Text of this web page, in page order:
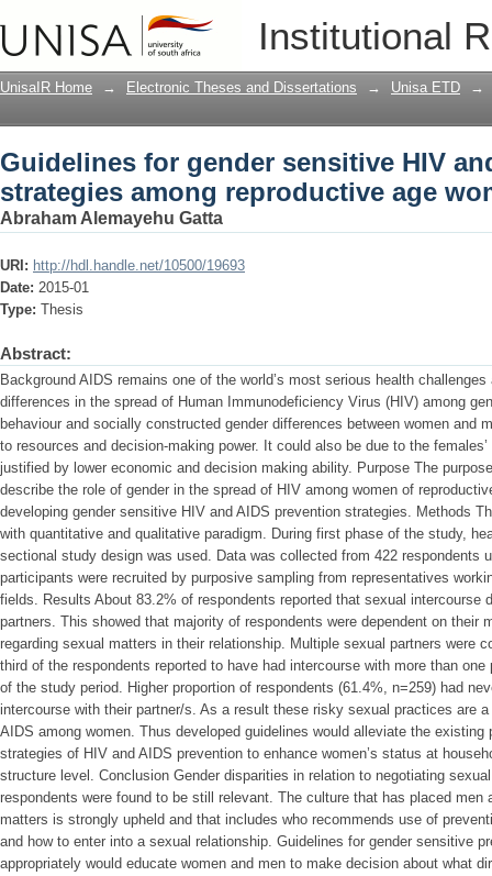
Institutional
Guidelines for gender sensitive HIV
reproductive age women in Ethiopia
UnisaIR Home → Electronic Theses and Dissertations → Unisa ETD →
Guidelines for gender sensitive HIV
strategies among reproductive age
Abraham Alemayehu Gatta
URI: http://hdl.handle.net/10500/19693
Date: 2015-01
Type: Thesis
Abstract:
Background AIDS remains one of the world’s most serious health
differences in the spread of Human Immunodeficiency Virus (HIV) among
behaviour and socially constructed gender differences between women and
to resources and decision-making power. It could also be due to the
justified by lower economic and decision making ability. Purpose The
describe the role of gender in the spread of HIV among women of
developing gender sensitive HIV and AIDS prevention strategies. Methods
with quantitative and qualitative paradigm. During first phase of the study,
sectional study design was used. Data was collected from 422 respondents
participants were recruited by purposive sampling from representatives
fields. Results About 83.2% of respondents reported that sexual intercourse
partners. This showed that majority of respondents were dependent on their
regarding sexual matters in their relationship. Multiple sexual partners were
third of the respondents reported to have had intercourse with more than
of the study period. Higher proportion of respondents (61.4%, n=259) had
intercourse with their partner/s. As a result these risky sexual practices are
AIDS among women. Thus developed guidelines would alleviate the existing
strategies of HIV and AIDS prevention to enhance women’s status at
structure level. Conclusion Gender disparities in relation to negotiating
respondents were found to be still relevant. The culture that has placed men
matters is strongly upheld and that includes who recommends use of
and how to enter into a sexual relationship. Guidelines for gender sensitive
appropriately would educate women and men to make decision about what